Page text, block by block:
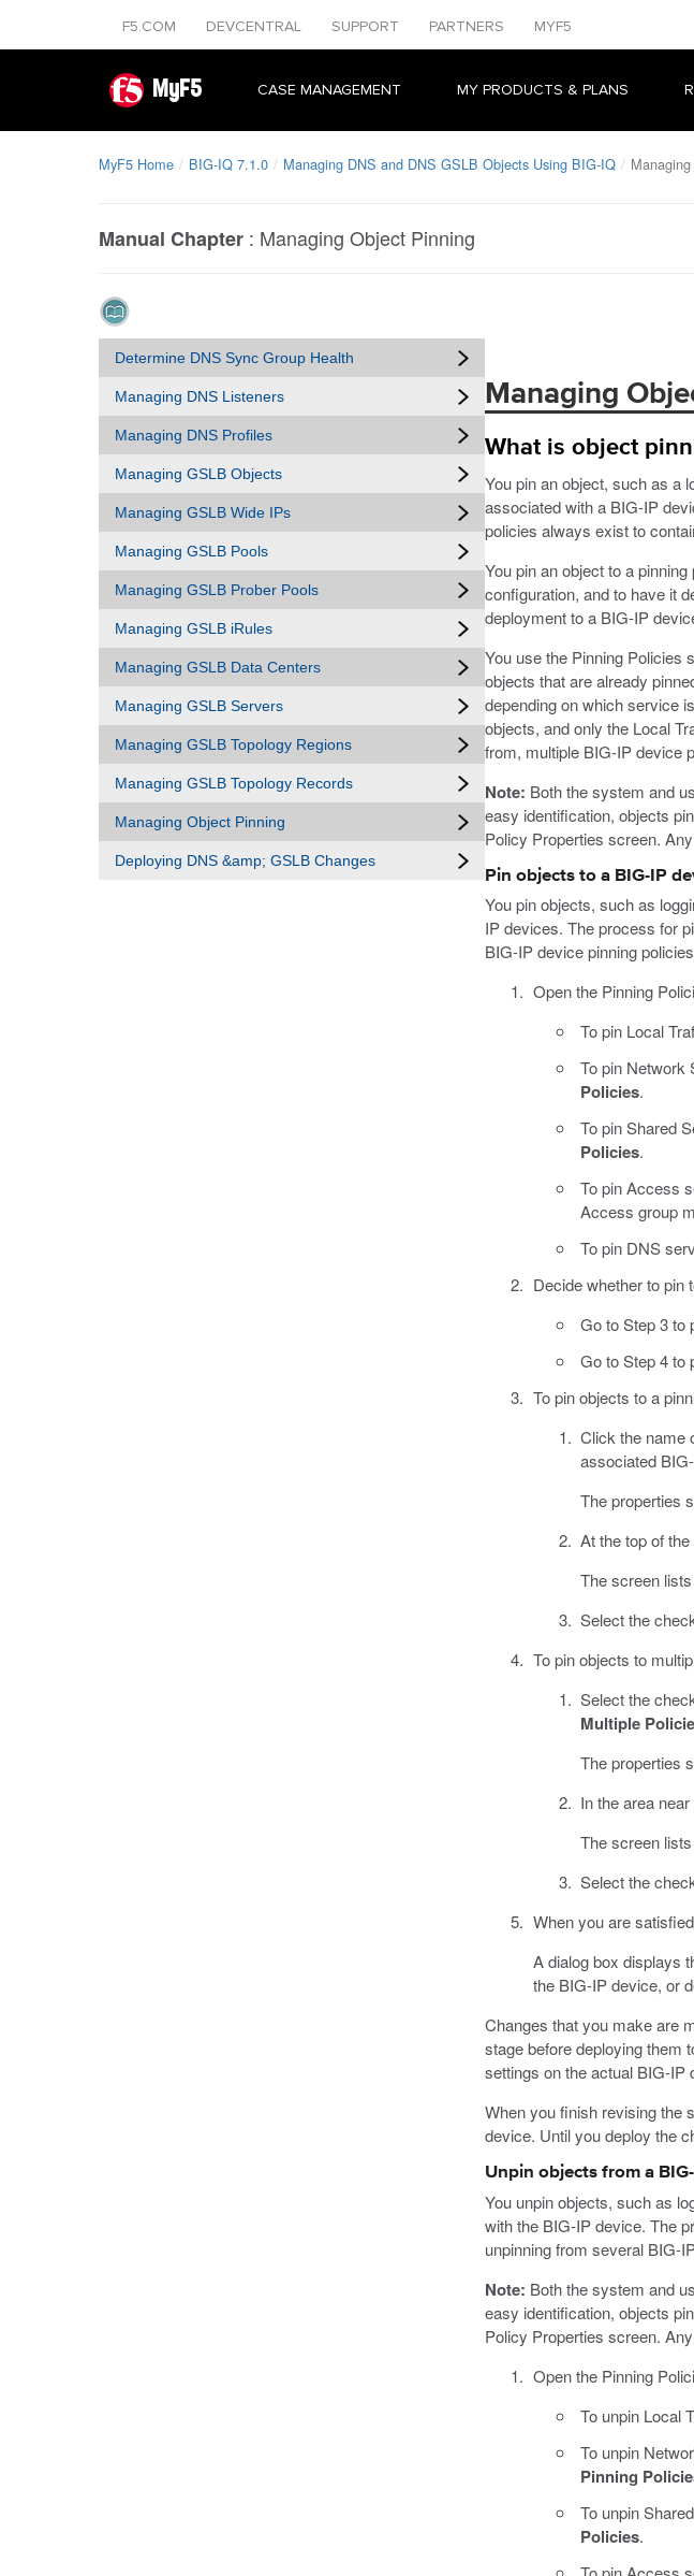
F5.COM DEVCENTRAL SUPPORT PARTNERS MYF5
MyF5 CASE MANAGEMENT MY PRODUCTS & PLANS
MyF5 Home BIG-IQ 7.1.0 Managing DNS and DNS GSLB Objects Using BIG-IQ
Manual Chapter : Managing Object Pinning
Determine DNS Sync Group Health
Managing DNS Listeners
Managing DNS Profiles
Managing GSLB Objects
Managing GSLB Wide IPs
Managing GSLB Pools
Managing GSLB Prober Pools
Managing GSLB iRules
Managing GSLB Data Centers
Managing GSLB Servers
Managing GSLB Topology Regions
Managing GSLB Topology Records
Managing Object Pinning
Deploying DNS &amp; GSLB Changes
Managing
What is object
You pin an object, such as a
associated with a BIG-IP
policies always exist to
You pin an object to a
configuration, and to have it
deployment to a BIG-IP
You use the Pinning Policies
objects that are already
depending on which service
objects, and only the Local
from, multiple BIG-IP device
Note: Both the system and
easy identification, objects
Policy Properties screen.
Pin objects to a BIG-IP
You pin objects, such as
IP devices. The process for
BIG-IP device pinning
Open the Pinning
To pin Local
To pin Network
Policies.
To pin Shared
Policies.
To pin Access
Access group
To pin DNS
Decide whether to pin
Go to Step 3 to
Go to Step 4 to
To pin objects to a
Click the name
associated
The properties
At the top of
The screen
Select the
To pin objects to
Select the
Multiple
The properties
In the area
The screen
Select the
When you are
A dialog box displays
the BIG-IP device, or
Changes that you make are
stage before deploying them
settings on the actual BIG-IP
When you finish revising the
device. Until you deploy the
Unpin objects from a
You unpin objects, such as
with the BIG-IP device. The
unpinning from several BIG-
Note: Both the system and
easy identification, objects
Policy Properties screen.
Open the Pinning
To unpin Local
To unpin
Pinning
To unpin
Policies.